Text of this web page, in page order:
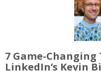
7 Game-
LinkedIn’s Kevin